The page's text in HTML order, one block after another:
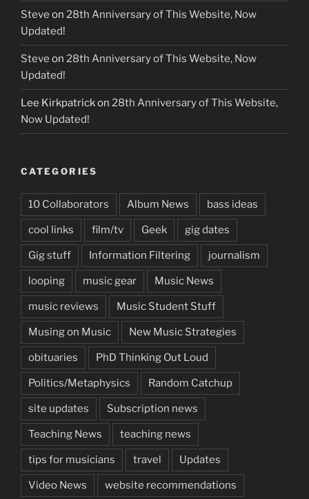
Steve on 28th Anniversary of This Website, Now
Updated!
Steve on 28th Anniversary of This Website, Now
Updated!
Lee Kirkpatrickon 28th Anniversary of This Website,
Now Updated!
CATEGORIES
10 Collaborators Album News bass ideas
cool links film/tv Geek gig dates
Gig stuff Information Filtering journalism
looping music gear Music News
music reviews Music Student Stuff
Musing on Music New Music Strategies
obituaries PhD Thinking Out Loud
Politics/Metaphysics Random Catchup
site updates Subscription news
Teaching News teaching news
tips for musicians travel Updates
Video News website recommendations